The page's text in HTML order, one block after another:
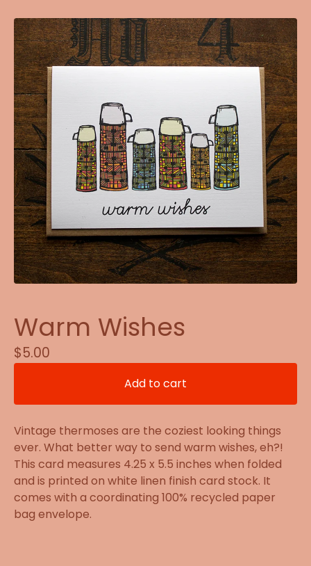
Warm Wishes
$5.00
Add to cart
Vintage thermoses are the coziest looking things
ever. What better way to send warm wishes, eh?!
This card measures 4.25 x 5.5 inches when folded
and is printed on white linen finish card stock. It
comes with a coordinating 100% recycled paper
bag envelope.